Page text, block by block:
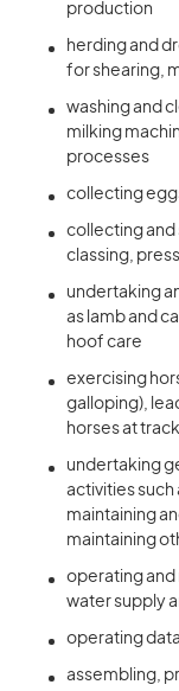
production
herding and
for shearing,
washing and
milking
processes
collecting
collecting and
classing,
undertaking
as lamb and
hoof care
exercising
galloping),
horses at
undertaking
activities such
maintaining
maintaining
operating and
water supply
operating
assembling,